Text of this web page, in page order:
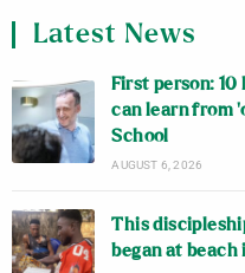
Latest News
First person: 10
can learn from
School
AUGUST 6, 2026
This
began at beach